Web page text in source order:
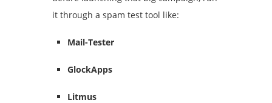
it through a spam test tool like:
Mail-Tester
GlockApps
Litmus